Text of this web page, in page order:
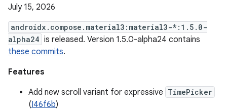
July 15, 2026
androidx.compose.material3:material3-*:1.5.0-
alpha24 is released. Version 1.5.0-alpha24 contains
these commits.
Features
Add new scroll variant for expressive TimePicker
(I46f6b)